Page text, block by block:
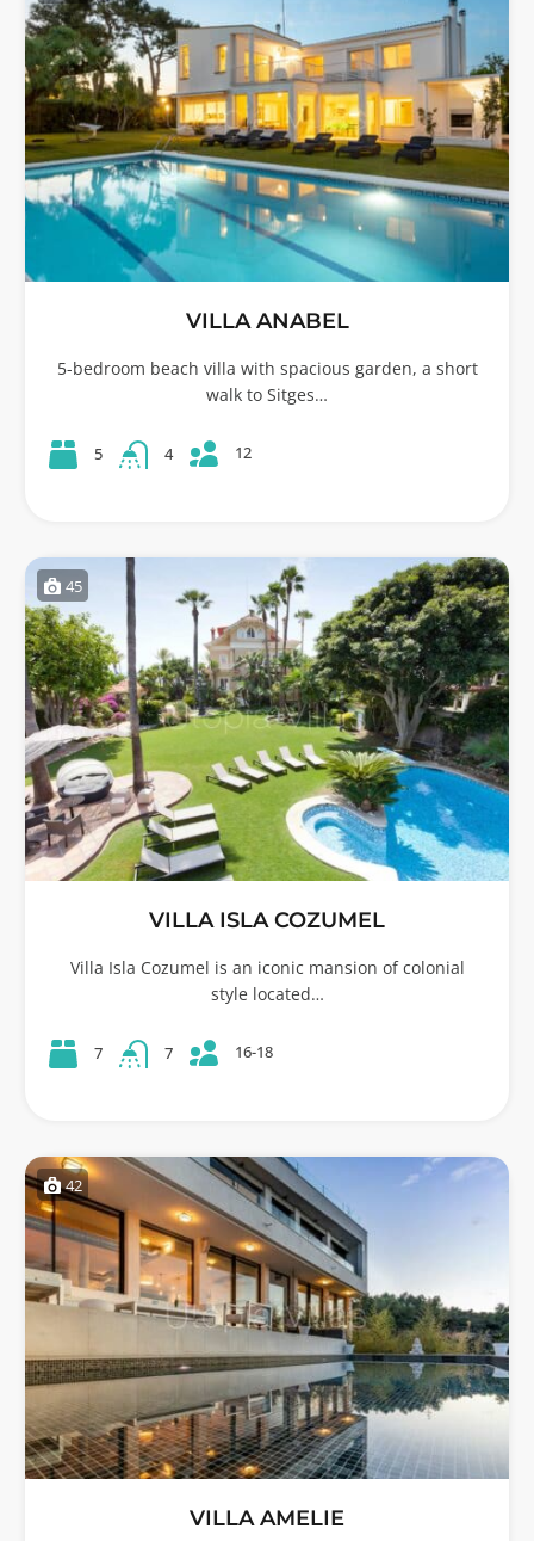
VILLA ANABEL
5-bedroom beach villa with spacious garden, a short
walk to Sitges…
5 4 12
45
VILLA ISLA COZUMEL
Villa Isla Cozumel is an iconic mansion of colonial
style located…
7 7 16-18
42
VILLA AMELIE